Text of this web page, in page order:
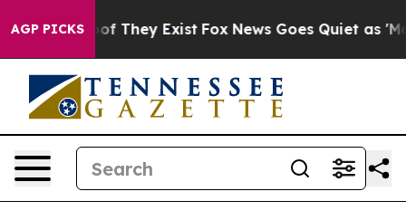
AGP PICKS
no Proof They Exist Fox News Goes Quiet as